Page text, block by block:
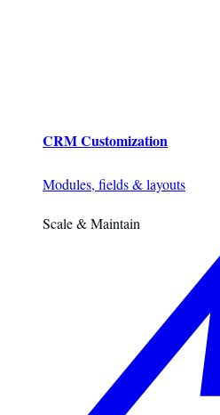
CRM Customization
Modules, fields & layouts
Scale & Maintain